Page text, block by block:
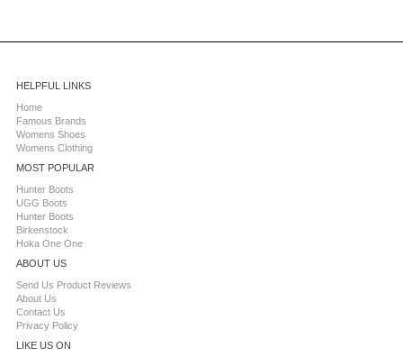
HELPFUL LINKS
Home
Famous Brands
Womens Shoes
Womens Clothing
MOST POPULAR
Hunter Boots
UGG Boots
Hunter Boots
Birkenstock
Hoka One One
ABOUT US
Send Us Product Reviews
About Us
Contact Us
Privacy Policy
LIKE US ON